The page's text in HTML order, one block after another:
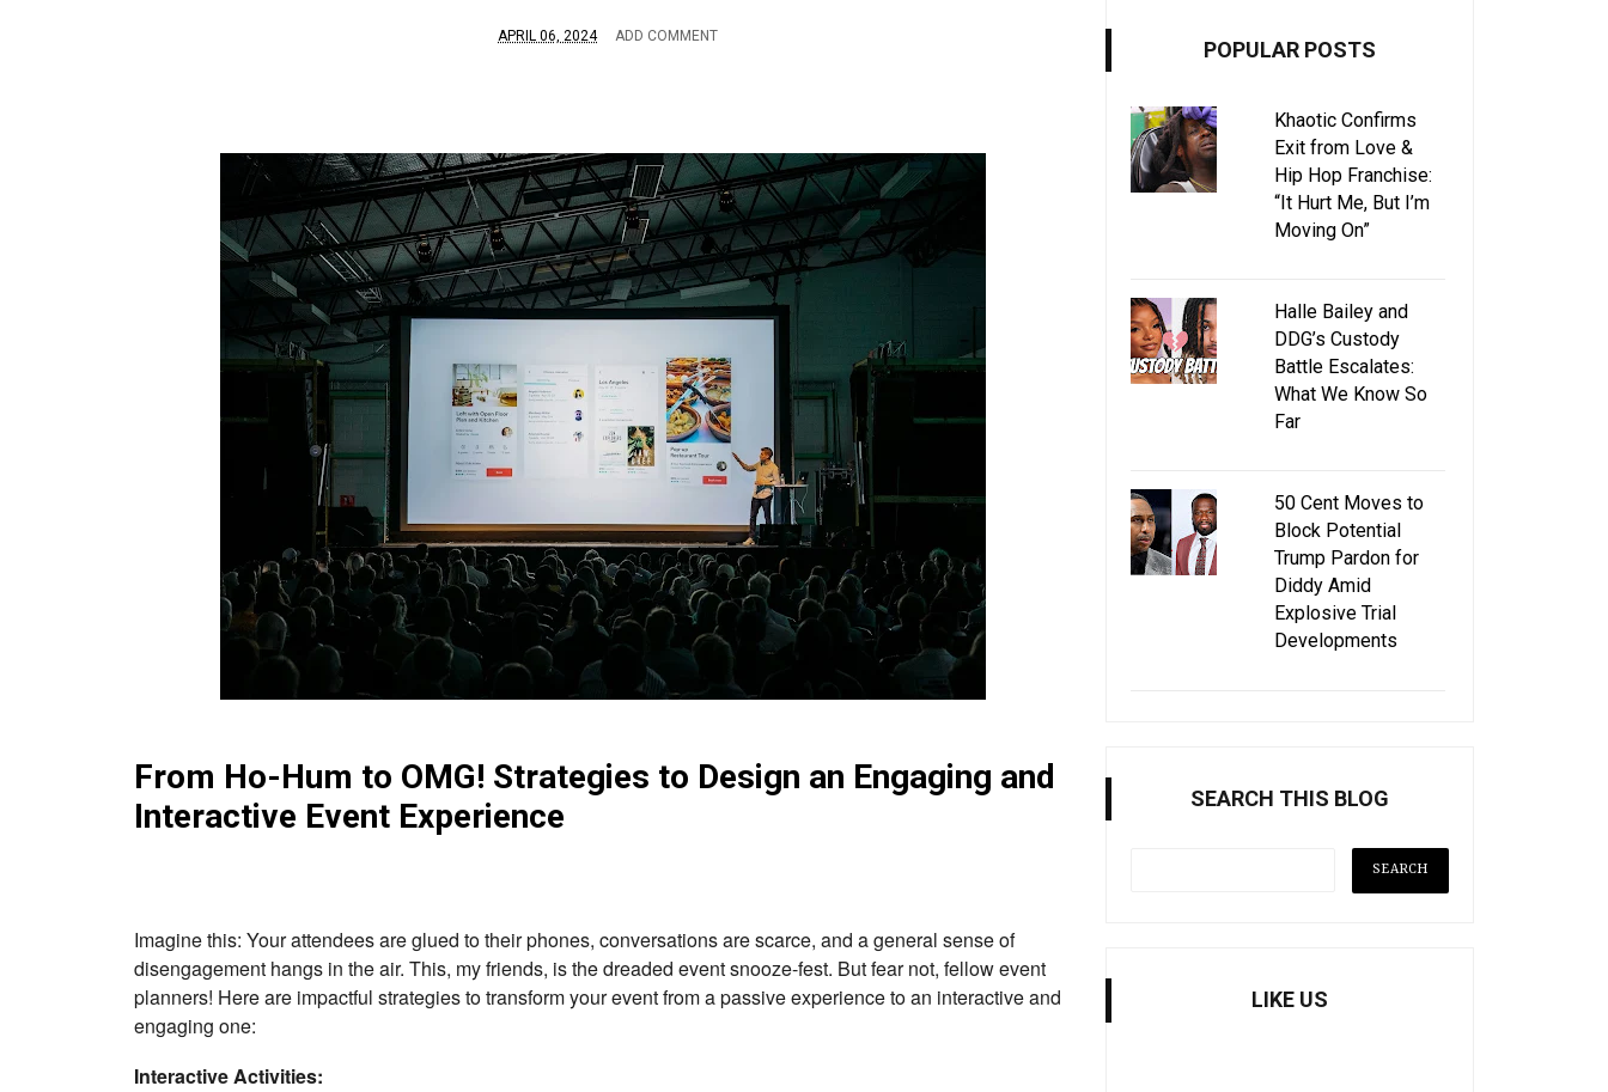
APRIL 06, 2024 ADD COMMENT
From Ho-Hum to OMG! Strategies to Design an Engaging and
Interactive Event Experience
Imagine this: Your attendees are glued to their phones, conversations are scarce, and a general sense of
disengagement hangs in the air. This, my friends, is the dreaded event snooze-fest. But fear not, fellow event
planners! Here are impactful strategies to transform your event from a passive experience to an interactive and
engaging one:
Interactive Activities:
POPULAR POSTS
Khaotic Confirms
Exit from Love &
Hip Hop Franchise:
“It Hurt Me, But I’m
Moving On”
Halle Bailey and
DDG’s Custody
Battle Escalates:
What We Know So
Far
50 Cent Moves to
Block Potential
Trump Pardon for
Diddy Amid
Explosive Trial
Developments
SEARCH THIS BLOG
LIKE US